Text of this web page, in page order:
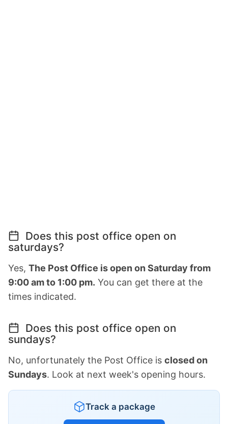
Does this post office open on
saturdays?
Yes, The Post Office is open on Saturday from
9:00 am to 1:00 pm. You can get there at the
times indicated.
Does this post office open on
sundays?
No, unfortunately the Post Office is closed on
Sundays. Look at next week's opening hours.
Track a package